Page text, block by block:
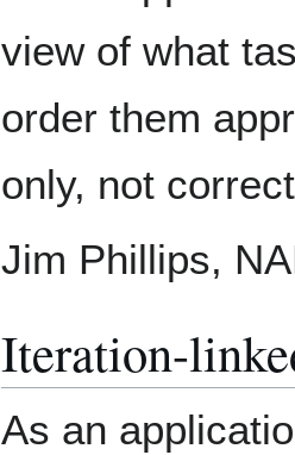
view of what
order them
only, not
Jim Phillips,
Iteration-
As an